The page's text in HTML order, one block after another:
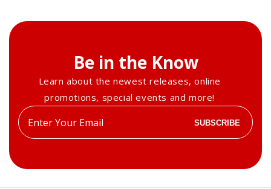
Be in the Know
Learn about the newest releases, online
promotions, special events and more!
Enter
your
SUBSCRIBE